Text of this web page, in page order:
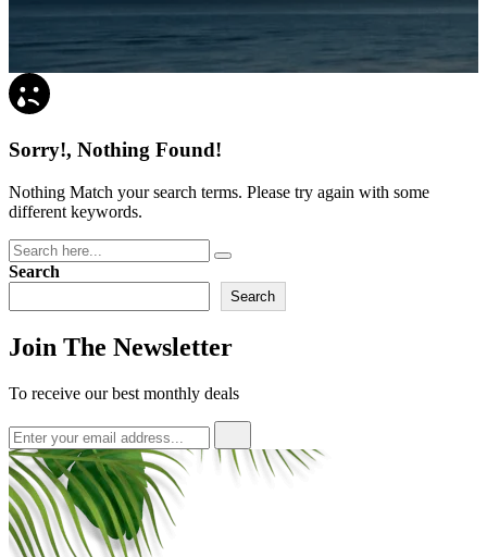
Sorry!, Nothing Found!
Nothing Match your search terms. Please try again with some
different keywords.
Search
Search
Join The Newsletter
To receive our best monthly deals